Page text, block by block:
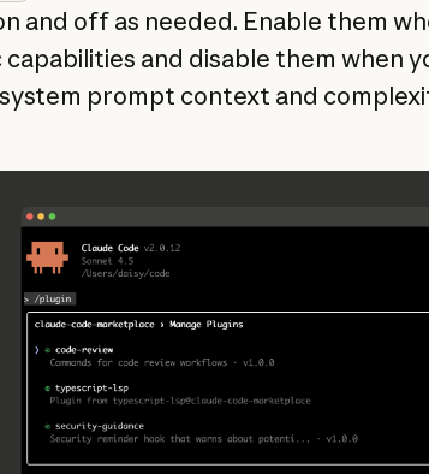
and off as needed. Enable them
and disable them when
prompt context and